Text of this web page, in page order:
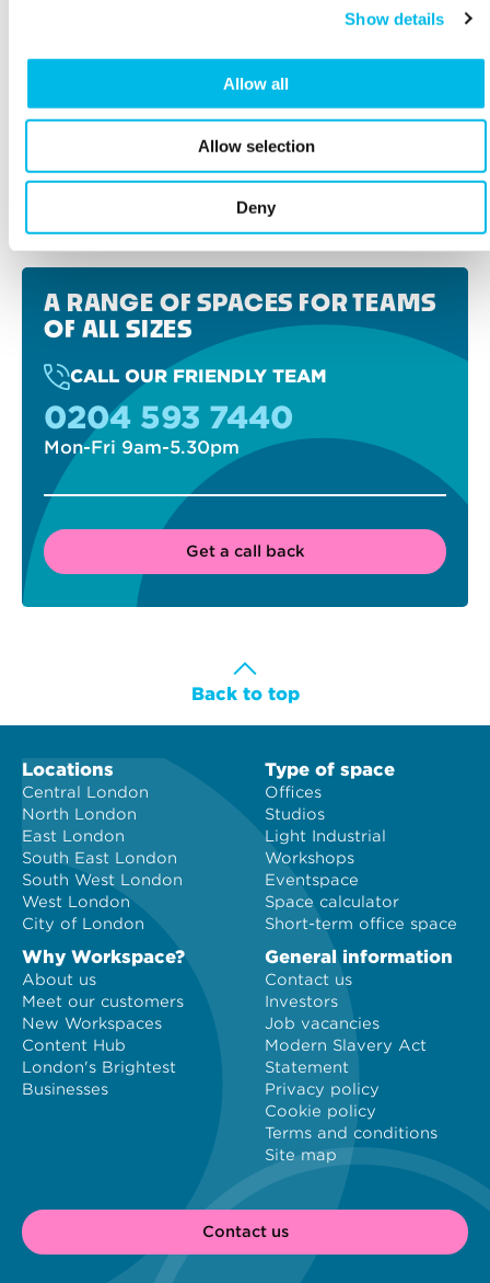
Show details
Allow all
Allow selection
Deny
A RANGE OF SPACES FOR TEAMS
OF ALL SIZES
CALL OUR FRIENDLY TEAM
0204 593 7440
Mon-Fri 9am-5.30pm
Get a call back
Back to top
Locations
Central London
North London
East London
South East London
South West London
West London
City of London
Type of space
Offices
Studios
Light Industrial
Workshops
Eventspace
Space calculator
Short-term office space
Why Workspace?
About us
Meet our customers
New Workspaces
Content Hub
London's Brightest
Businesses
General information
Contact us
Investors
Job vacancies
Modern Slavery Act
Statement
Privacy policy
Cookie policy
Terms and conditions
Site map
Contact us